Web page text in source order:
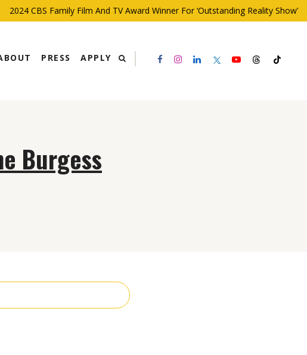
2024 CBS Family Film And TV Award Winner For ‘Outstanding Reality Show’
PRESS APPLY
Burgess